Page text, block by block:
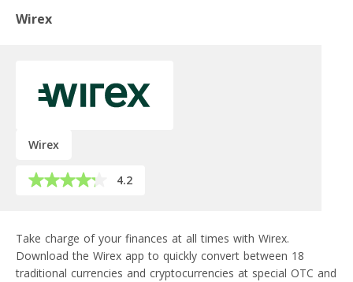
Wirex
Wirex
4.2
Take charge of your finances at all times with Wirex.
Download the Wirex app to quickly convert between 18
traditional currencies and cryptocurrencies at special OTC and